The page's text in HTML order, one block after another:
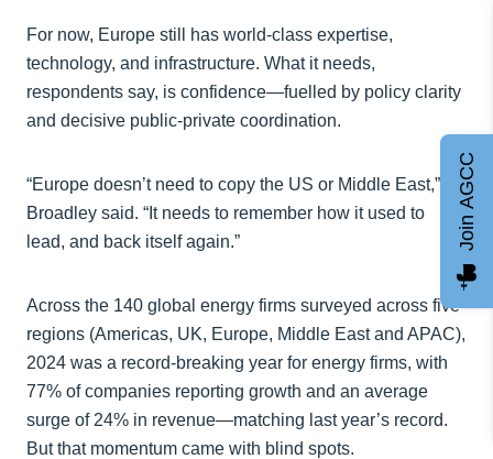
For now, Europe still has world-class expertise,
technology, and infrastructure. What it needs,
respondents say, is confidence—fuelled by policy clarity
and decisive public-private coordination.
“Europe doesn’t need to copy the US or Middle East,”
Broadley said. “It needs to remember how it used to
lead, and back itself again.”
Across the 140 global energy firms surveyed across five
regions (Americas, UK, Europe, Middle East and APAC),
2024 was a record-breaking year for energy firms, with
77% of companies reporting growth and an average
surge of 24% in revenue—matching last year’s record.
But that momentum came with blind spots.
Join AGCC